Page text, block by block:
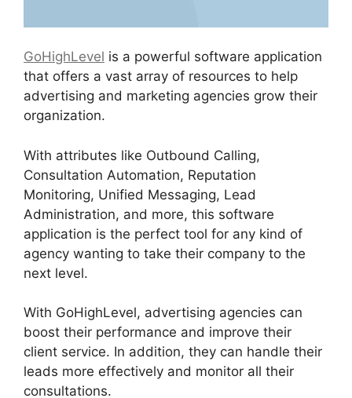
GoHighLevel is a powerful software application
that offers a vast array of resources to help
advertising and marketing agencies grow their
organization.
With attributes like Outbound Calling,
Consultation Automation, Reputation
Monitoring, Unified Messaging, Lead
Administration, and more, this software
application is the perfect tool for any kind of
agency wanting to take their company to the
next level.
With GoHighLevel, advertising agencies can
boost their performance and improve their
client service. In addition, they can handle their
leads more effectively and monitor all their
consultations.